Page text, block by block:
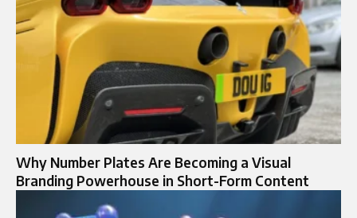
Why Number Plates Are Becoming a Visual
Branding Powerhouse in Short-Form Content